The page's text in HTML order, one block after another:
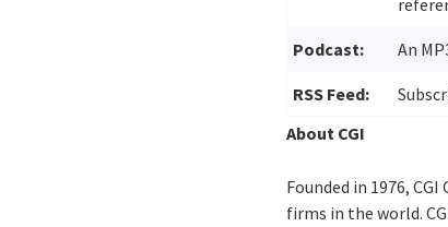
Podcast: An
RSS Feed:
About CGI
Founded in 1976,
firms in the world.